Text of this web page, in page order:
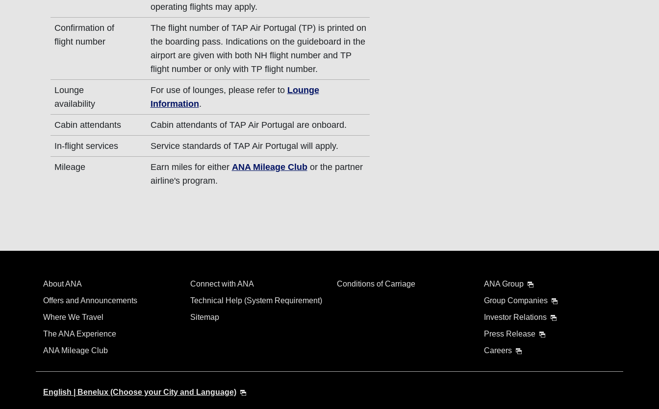
operating flights may apply.
Confirmation of
flight number
The flight number of TAP Air Portugal (TP) is printed on
the boarding pass. Indications on the guideboard in the
airport are given with both NH flight number and TP
flight number or only with TP flight number.
Lounge
availability
For use of lounges, please refer to Lounge
Information.
Cabin attendants Cabin attendants of TAP Air Portugal are onboard.
In-flight services Service standards of TAP Air Portugal will apply.
Mileage Earn miles for either ANA Mileage Clubor the partner
airline's program.
About ANA
Offers and Announcements
Where We Travel
The ANA Experience
ANA Mileage Club
Connect with ANA
Technical Help (System Requirement)
Sitemap
Conditions of Carriage
ANA Group
Group Companies
Investor Relations
Press Release
Careers
English | Benelux (Choose your City and Language)